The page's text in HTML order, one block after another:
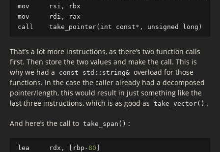
mov
rsi ,
rbx
mov
rdi ,
rax
call
take_pointer( int const* , unsigned long )
That’s a lot more instructions, as there’s two function calls
first. Then store the two values and make the call. This is
why we had a
const std::string& overload for those
functions. In the case the caller already had a decomposed
pointer/length, this would result in just something like the
last three instructions, which is as good as take_vector() .
And here’s the call to take_span() :
lea rdx , rbp - 80